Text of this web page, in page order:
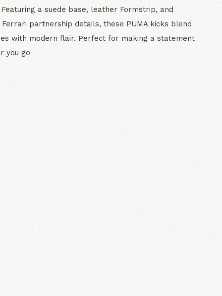
Featuring a suede base, leather Formstrip, and
Ferrari partnership details, these PUMA kicks blend
with modern flair. Perfect for making a statement
you go